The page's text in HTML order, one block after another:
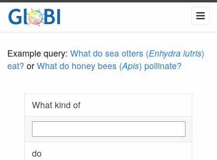
Example query: What do sea otters (Enhydra lutris)
eat? or What do honey bees (Apis) pollinate?
What kind of
do